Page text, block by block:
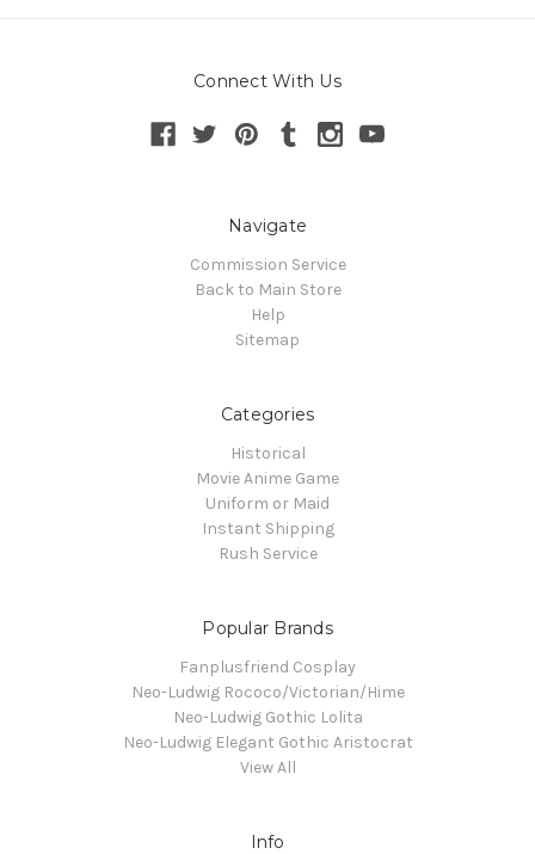
Connect With Us
Navigate
Commission Service
Back to Main Store
Help
Sitemap
Categories
Historical
Movie Anime Game
Uniform or Maid
Instant Shipping
Rush Service
Popular Brands
Fanplusfriend Cosplay
Neo-Ludwig Rococo/Victorian/Hime
Neo-Ludwig Gothic Lolita
Neo-Ludwig Elegant Gothic Aristocrat
View All
Info